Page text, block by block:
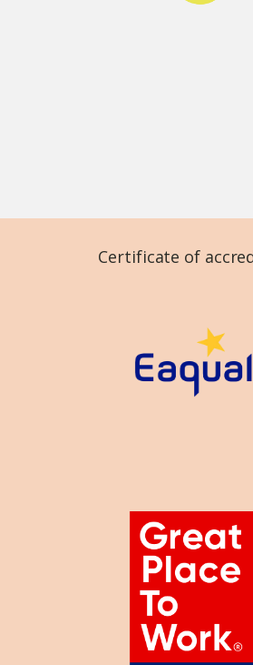
Certificate of